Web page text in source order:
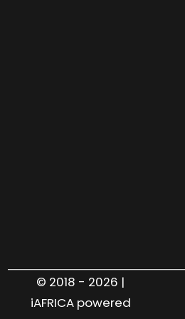
© 2018 - 2026 |
iAFRICA powered